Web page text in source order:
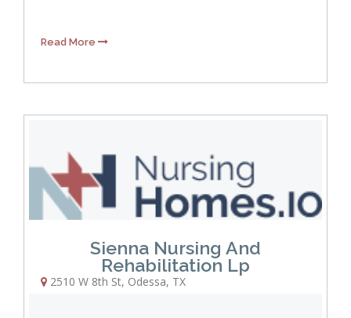
Read More
Sienna Nursing And
Rehabilitation Lp
2510 W 8th St, Odessa, TX